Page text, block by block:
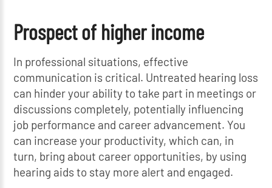
Prospect of higher income
In professional situations, effective
communication is critical. Untreated hearing loss
can hinder your ability to take part in meetings or
discussions completely, potentially influencing
job performance and career advancement. You
can increase your productivity, which can, in
turn, bring about career opportunities, by using
hearing aids to stay more alert and engaged.